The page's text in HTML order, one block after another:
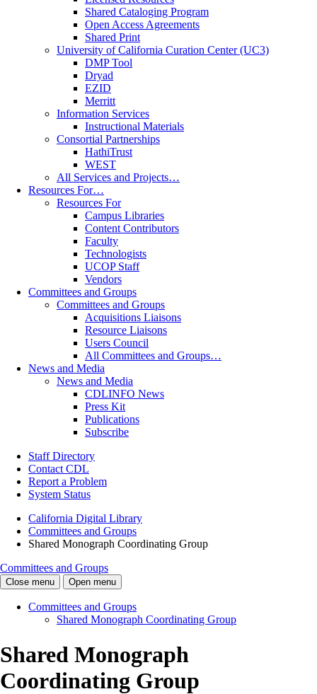
Shared Cataloging Program
Open Access Agreements
Shared Print
University of California Curation Center (UC3)
DMP Tool
Dryad
EZID
Merritt
Information Services
Instructional Materials
Consortial Partnerships
HathiTrust
WEST
All Services and Projects…
Resources For…
Resources For
Campus Libraries
Content Contributors
Faculty
Technologists
UCOP Staff
Vendors
Committees and Groups
Committees and Groups
Acquisitions Liaisons
Resource Liaisons
Users Council
All Committees and Groups…
News and Media
News and Media
CDLINFO News
Press Kit
Publications
Subscribe
Staff Directory
Contact CDL
Report a Problem
System Status
California Digital Library
Committees and Groups
Shared Monograph Coordinating Group
Committees and Groups
Close menu Open menu
Committees and Groups
Shared Monograph Coordinating Group
Shared Monograph
Coordinating Group